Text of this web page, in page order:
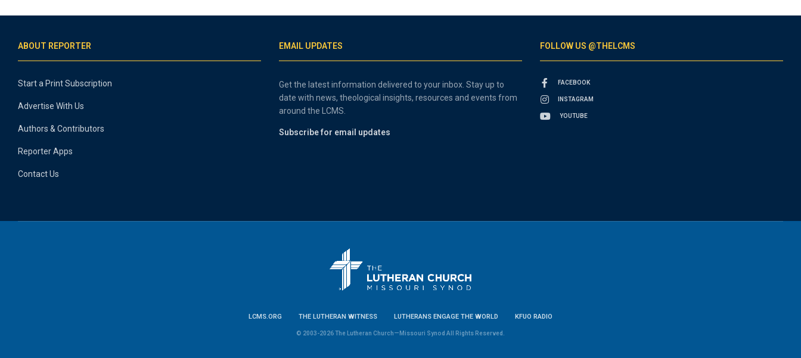
ABOUT REPORTER
Start a Print Subscription
Advertise With Us
Authors & Contributors
Reporter Apps
Contact Us
EMAIL UPDATES
Get the latest information delivered to your inbox. Stay up to
date with news, theological insights, resources and events from
around the LCMS.
Subscribe for email updates
FOLLOW US @THELCMS
FACEBOOK
INSTAGRAM
YOUTUBE
LCMS.ORG THE LUTHERAN WITNESS LUTHERANS ENGAGE THE WORLD KFUO RADIO
© 2003-2026 The Lutheran Church—Missouri Synod All Rights Reserved.